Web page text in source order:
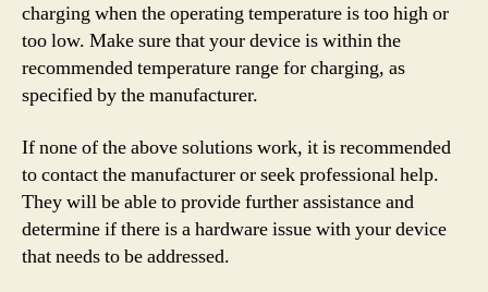
charging when the operating temperature is too high or
too low. Make sure that your device is within the
recommended temperature range for charging, as
specified by the manufacturer.
If none of the above solutions work, it is recommended
to contact the manufacturer or seek professional help.
They will be able to provide further assistance and
determine if there is a hardware issue with your device
that needs to be addressed.